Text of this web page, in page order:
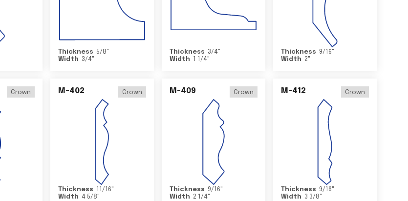
Thickness 5/8"
Width
3/4"
Thickness 3/4"
Width
1 1/4"
Thickness 9/16"
Width 2"
Crown M-402 Crown
Thickness 11/16"
Width
4 5/8"
M-409 Crown
Thickness 9/16"
Width 2 1/4"
M-412 Crown
Thickness 9/16"
Width
3 3/8"